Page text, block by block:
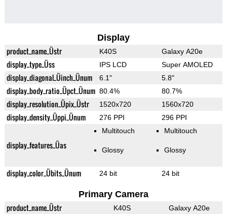
Display
product_name_Üstr K40S Galaxy A20e
display_type_Üss IPS LCD Super AMOLED
display_diagonal_Üinch_Ünum 6.1" 5.8"
display_body_ratio_Üpct_Ünum 80.4% 80.7%
display_resolution_Üpix_Üstr 1520x720 1560x720
display_density_Üppi_Ünum 276 PPI 296 PPI
display_features_Üas
Multitouch
Glossy
Multitouch
Glossy
display_color_Übits_Ünum 24 bit 24 bit
Primary Camera
product_name_Üstr K40S Galaxy A20e